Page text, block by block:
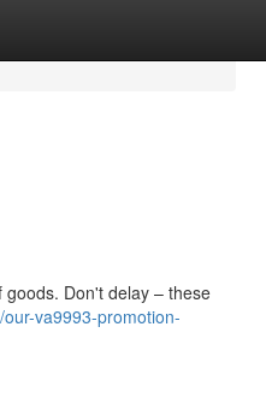
Don't delay – these
va9993-promotion-